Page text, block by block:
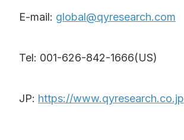
E-mail: global@qyresearch.com
Tel: 001-626-842-1666(US)
JP: https://www.qyresearch.co.jp